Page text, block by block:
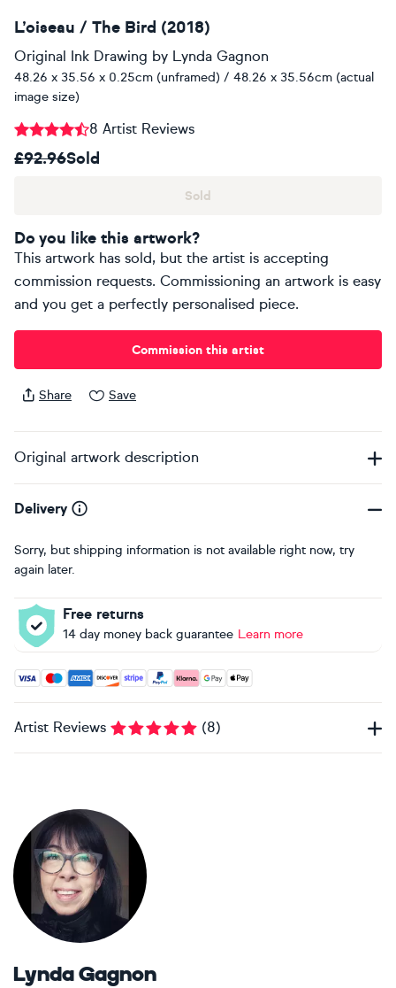
L’oiseau / The Bird (2018)
Original Ink Drawing by Lynda Gagnon
48.26 x 35.56 x 0.25cm (unframed) / 48.26 x 35.56cm (actual
image size)
8 Artist Reviews
£92.96Sold
Sold
Do you like this artwork?
This artwork has sold, but the artist is accepting
commission requests. Commissioning an artwork is easy
and you get a perfectly personalised piece.
Commission this artist
Share Save
Original artwork description
Delivery
Sorry, but shipping information is not available right now, try
again later.
Free returns
14 day money back guarantee Learn more
Accepted payment methods: Visa, Maestro, American
Artist Reviews (8)
Lynda Gagnon